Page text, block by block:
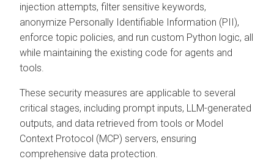
injection attempts, filter sensitive keywords,
anonymize Personally Identifiable Information (PII),
enforce topic policies, and run custom Python logic, all
while maintaining the existing code for agents and
tools.
These security measures are applicable to several
critical stages, including prompt inputs, LLM-generated
outputs, and data retrieved from tools or Model
Context Protocol (MCP) servers, ensuring
comprehensive data protection.